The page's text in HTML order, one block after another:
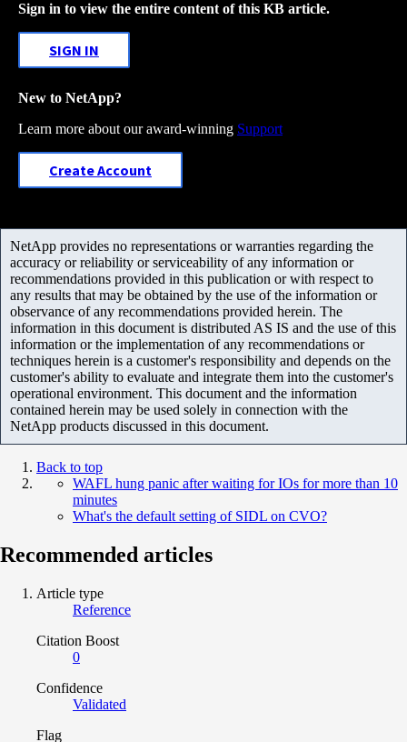
Sign in to view the entire content of this KB article.
SIGN IN
New to NetApp?
Learn more about our award-winning Support
Create Account
NetApp provides no representations or warranties regarding the
accuracy or reliability or serviceability of any information or
recommendations provided in this publication or with respect to
any results that may be obtained by the use of the information or
observance of any recommendations provided herein. The
information in this document is distributed AS IS and the use of this
information or the implementation of any recommendations or
techniques herein is a customer's responsibility and depends on the
customer's ability to evaluate and integrate them into the customer's
operational environment. This document and the information
contained herein may be used solely in connection with the
NetApp products discussed in this document.
Back to top
WAFL hung panic after waiting for IOs for more than 10
minutes
What's the default setting of SIDL on CVO?
Recommended articles
Article type
Reference
Citation Boost
0
Confidence
Validated
Flag